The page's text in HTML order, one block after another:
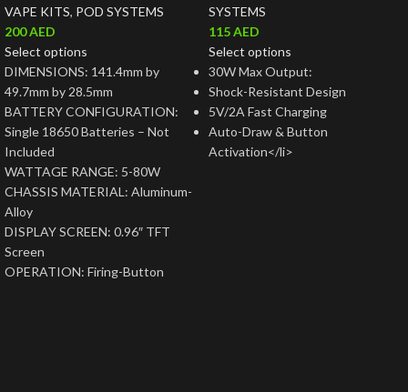
VAPE KITS, POD SYSTEMS
200AED
Select options
DIMENSIONS: 141.4mm by
49.7mm by 28.5mm
BATTERY CONFIGURATION:
Single 18650 Batteries – Not
Included
WATTAGE RANGE: 5-80W
CHASSIS MATERIAL: Aluminum-
Alloy
DISPLAY SCREEN: 0.96″ TFT
Screen
OPERATION: Firing-Button
SYSTEMS
115AED
Select options
30W Max Output:
Shock-Resistant Design
5V/2A Fast Charging
Auto-Draw & Button
Activation</li>